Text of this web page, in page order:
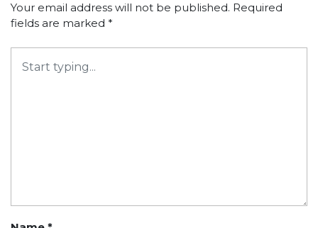
Your email address will not be published. Required
fields are marked *